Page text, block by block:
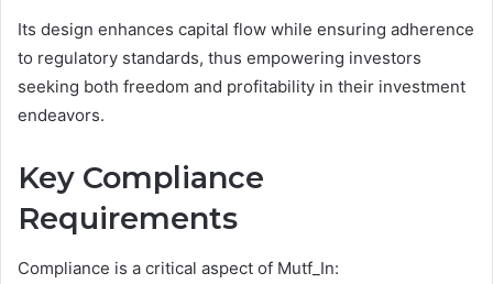
Its design enhances capital flow while ensuring adherence
to regulatory standards, thus empowering investors
seeking both freedom and profitability in their investment
endeavors.
Key Compliance
Requirements
Compliance is a critical aspect of Mutf_In: